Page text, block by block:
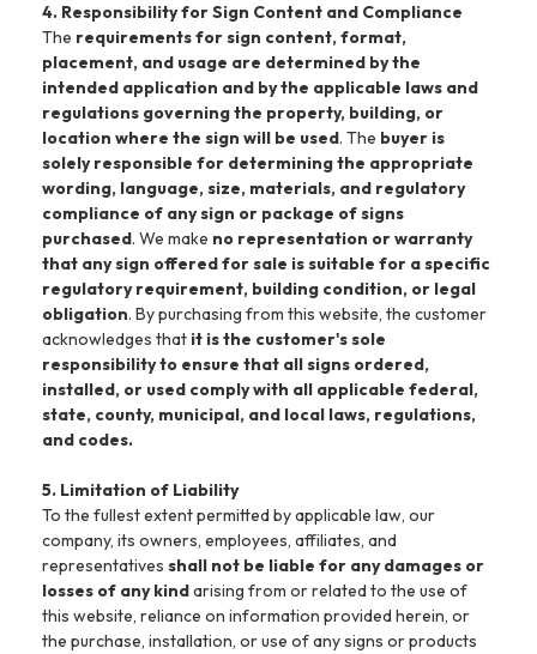
4. Responsibility for Sign Content and Compliance
The requirements for sign content, format,
placement, and usage are determined by the
intended application and by the applicable laws and
regulations governing the property, building, or
location where the sign will be used. The buyer is
solely responsible for determining the appropriate
wording, language, size, materials, and regulatory
compliance of any sign or package of signs
purchased. We make no representation or warranty
that any sign offered for sale is suitable for a specific
regulatory requirement, building condition, or legal
obligation. By purchasing from this website, the customer
acknowledges that it is the customer's sole
responsibility to ensure that all signs ordered,
installed, or used comply with all applicable federal,
state, county, municipal, and local laws, regulations,
and codes.
5. Limitation of Liability
To the fullest extent permitted by applicable law, our
company, its owners, employees, affiliates, and
representatives shall not be liable for any damages or
losses of any kindarising from or related to the use of
this website, reliance on information provided herein, or
the purchase, installation, or use of any signs or products